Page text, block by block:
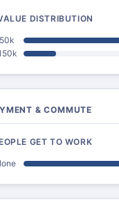
DISTRIBUTION
& COMMUTE
GET TO WORK